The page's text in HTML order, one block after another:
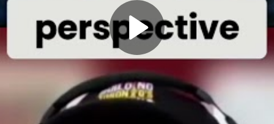
Play
Video